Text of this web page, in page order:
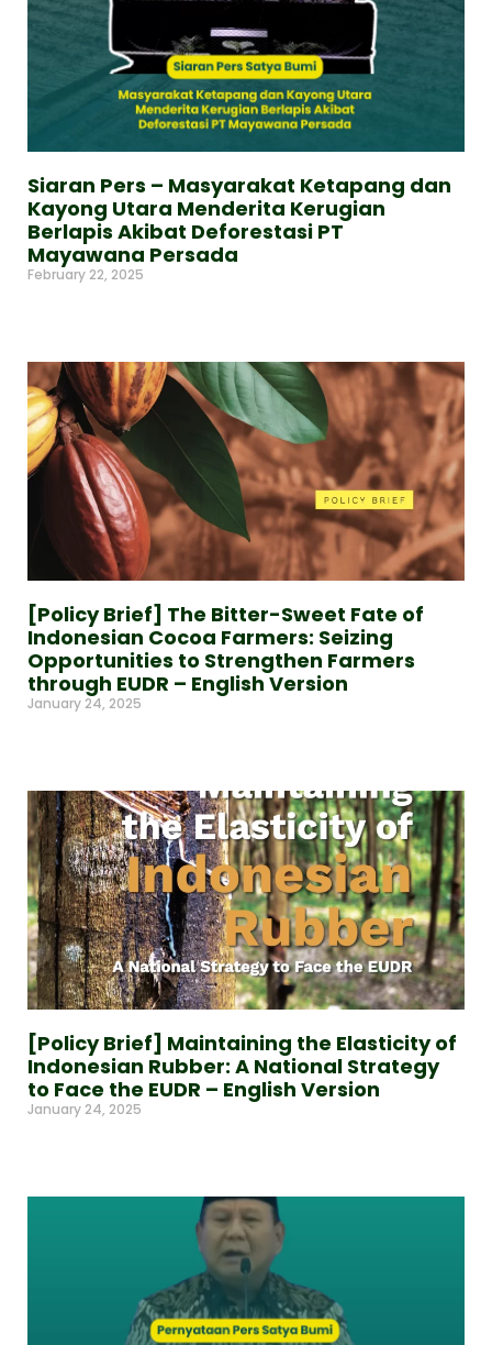
Siaran Pers – Masyarakat Ketapang dan
Kayong Utara Menderita Kerugian
Berlapis Akibat Deforestasi PT
Mayawana Persada
February 22, 2025
[Policy Brief] The Bitter-Sweet Fate of
Indonesian Cocoa Farmers: Seizing
Opportunities to Strengthen Farmers
through EUDR – English Version
January 24, 2025
[Policy Brief] Maintaining the Elasticity of
Indonesian Rubber: A National Strategy
to Face the EUDR – English Version
January 24, 2025